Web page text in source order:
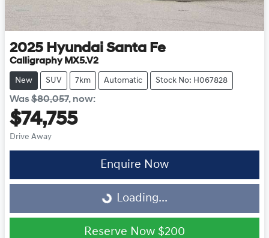
2025 Hyundai Santa Fe
Calligraphy MX5.V2
New SUV 7km Automatic Stock No: H067828
Was$80,057, now:
$74,755
Drive Away
Enquire Now
Loading... Loading...
Reserve Now $200